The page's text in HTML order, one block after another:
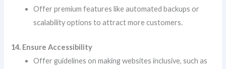
Offer premium features like automated backups or
scalability options to attract more customers.
14. Ensure Accessibility
Offer guidelines on making websites inclusive, such as